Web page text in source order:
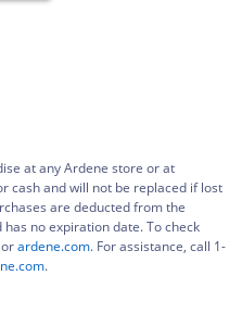
at any Ardene store or at
cash and will not be replaced if lost
are deducted from the
no expiration date. To check
ardene.com. For assistance, call 1-
.